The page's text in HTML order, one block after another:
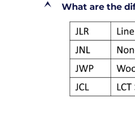
E What are the